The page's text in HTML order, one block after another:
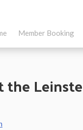
Member Booking
the